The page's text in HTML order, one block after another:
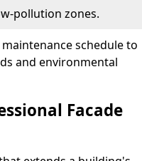
pollution zones.
schedule to
and environmental
Facade